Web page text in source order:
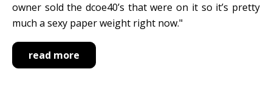
owner sold the dcoe40’s that were on it so it’s pretty
much a sexy paper weight right now."
read more